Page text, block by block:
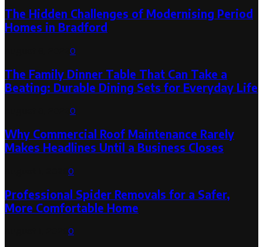
The Hidden Challenges of Modernising Period
Homes in Bradford
0
The Family Dinner Table That Can Take a
Beating: Durable Dining Sets for Everyday Life
0
Why Commercial Roof Maintenance Rarely
Makes Headlines Until a Business Closes
0
Professional Spider Removals for a Safer,
More Comfortable Home
0